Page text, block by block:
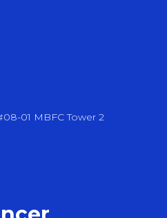
01 MBFC Tower 2